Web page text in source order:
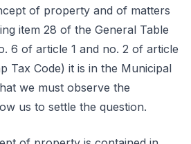
of property and of matters
item 28 of the General Table
6 of article 1 and no. 2 of article
Tax Code) it is in the Municipal
we must observe the
us to settle the question.